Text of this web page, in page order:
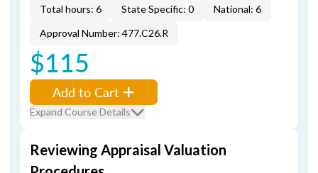
Total hours: 6 State Specific: 0
National: 6
Approval Number: 477.C26.R
$115
Add to Cart
Expand Course Details
Reviewing Appraisal Valuation